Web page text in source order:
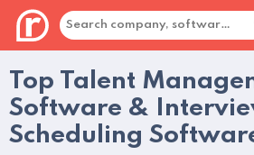
Top Talent
Software &
Scheduling